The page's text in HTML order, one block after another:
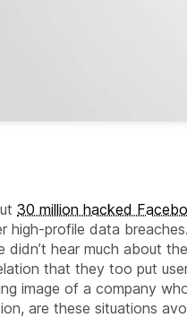
30 million hacked
high-profile data
didn’t hear much about
that they too put
image of a company
are these situations